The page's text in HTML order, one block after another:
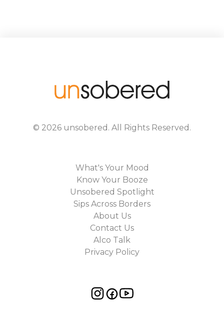
© 2026 unsobered . All Rights Reserved.
What's Your Mood
Know Your Booze
Unsobered Spotlight
Sips Across Borders
About Us
Contact Us
Alco Talk
Privacy Policy